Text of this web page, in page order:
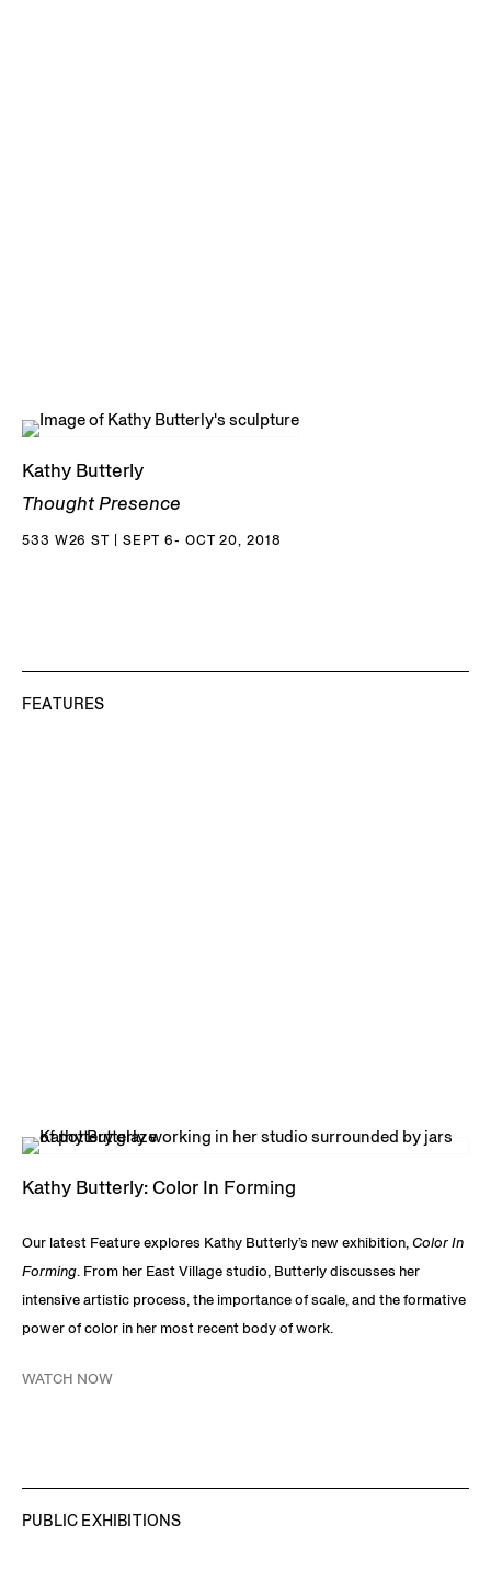
Kathy Butterly
Thought Presence
533 W26 ST | SEPT 6- OCT 20, 2018
FEATURES
Kathy Butterly: Color In Forming
Our latest Feature explores Kathy Butterly’s new exhibition,Color In
Forming. From her East Village studio, Butterly discusses her
intensive artistic process, the importance of scale, and the formative
power of color in her most recent body of work.
WATCH NOW
PUBLIC EXHIBITIONS